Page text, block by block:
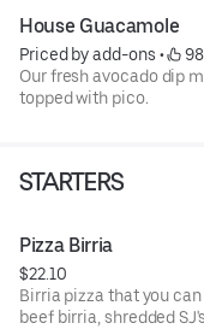
House Guacamole
Priced by add-ons •
Our fresh avocado dip
topped with pico.
STARTERS
Pizza Birria
$22.10
Birria pizza that you
beef birria, shredded